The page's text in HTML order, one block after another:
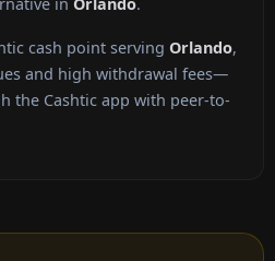
cash point serving Orlando,
and high withdrawal fees—
the Cashtic app with peer-to-